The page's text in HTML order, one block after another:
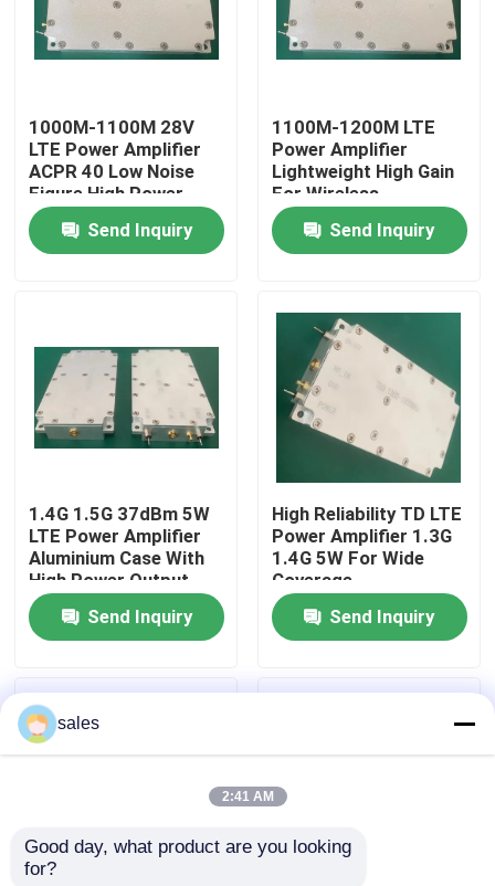
Home
Contacts
Products
RF Power Amplifier
LTE Power Amplifier
Broadband Power Amplifier
Mobile Signal Repeater
1000M-1100M 28V
LTE Power Amplifier
ACPR 40 Low Noise
Figure High Power
Output
Send Inquiry
1100M-1200M LTE
Power Amplifier
Lightweight High Gain
For Wireless
Communication
Send Inquiry
1.4G 1.5G 37dBm 5W
LTE Power Amplifier
Aluminium Case With
High Power Output
Send Inquiry
High Reliability TD LTE
Power Amplifier 1.3G
1.4G 5W For Wide
Coverage
Send Inquiry
sales
2:41 AM
Good day, what product are you looking
for?